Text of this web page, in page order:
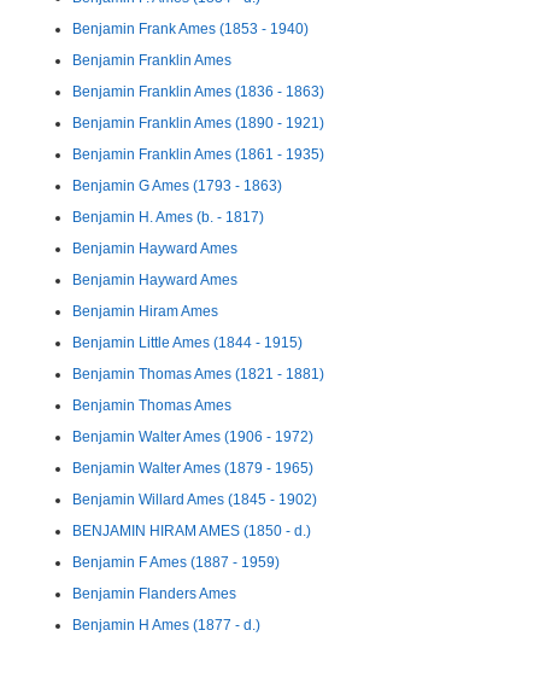
Benjamin Frank Ames (1853 - 1940)
Benjamin Franklin Ames
Benjamin Franklin Ames (1836 - 1863)
Benjamin Franklin Ames (1890 - 1921)
Benjamin Franklin Ames (1861 - 1935)
Benjamin G Ames (1793 - 1863)
Benjamin H. Ames (b. - 1817)
Benjamin Hayward Ames
Benjamin Hayward Ames
Benjamin Hiram Ames
Benjamin Little Ames (1844 - 1915)
Benjamin Thomas Ames (1821 - 1881)
Benjamin Thomas Ames
Benjamin Walter Ames (1906 - 1972)
Benjamin Walter Ames (1879 - 1965)
Benjamin Willard Ames (1845 - 1902)
BENJAMIN HIRAM AMES (1850 - d.)
Benjamin F Ames (1887 - 1959)
Benjamin Flanders Ames
Benjamin H Ames (1877 - d.)